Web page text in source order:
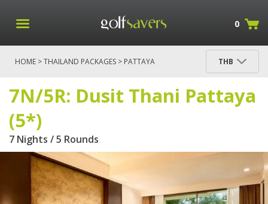
0
HOME >THAILAND PACKAGES > PATTAYA
THB
7N/5R: Dusit Thani Pattaya
(5*)
7 Nights / 5 Rounds